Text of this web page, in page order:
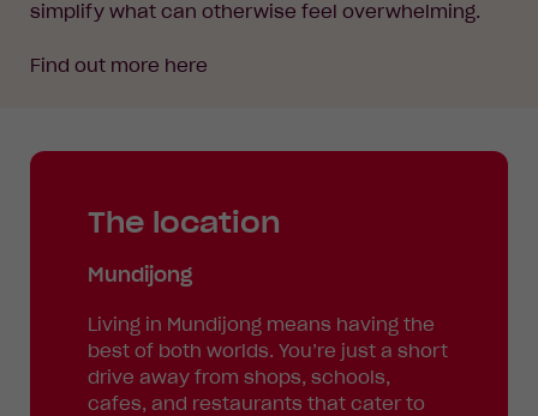
simplify what can otherwise feel overwhelming.
Find out more here
The location
Mundijong
Living in Mundijong means having the
best of both worlds. You’re just a short
drive away from shops, schools,
cafes, and restaurants that cater to